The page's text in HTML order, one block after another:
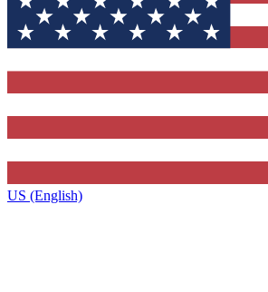
US (English)